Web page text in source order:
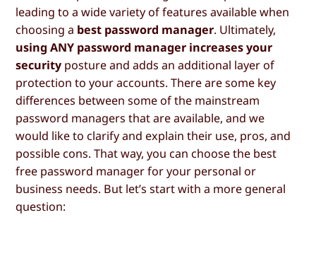
leading to a wide variety of features available when
choosing a best password manager. Ultimately,
using ANY password manager increases your
security posture and adds an additional layer of
protection to your accounts. There are some key
differences between some of the mainstream
password managers that are available, and we
would like to clarify and explain their use, pros, and
possible cons. That way, you can choose the best
free password manager for your personal or
business needs. But let’s start with a more general
question: